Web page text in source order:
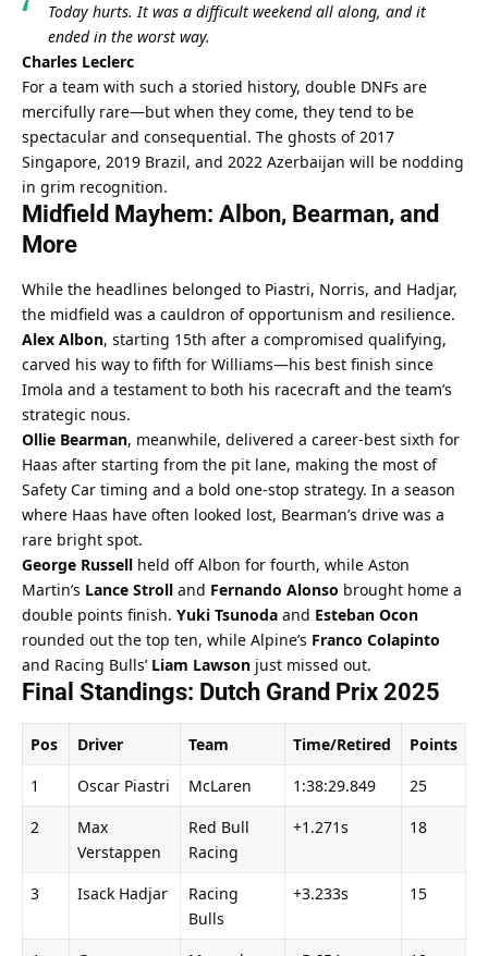
Today hurts. It was a difficult weekend all along, and it
ended in the worst way.
Charles Leclerc
For a team with such a storied history, double DNFs are
mercifully rare—but when they come, they tend to be
spectacular and consequential. The ghosts of 2017
Singapore, 2019 Brazil, and 2022 Azerbaijan will be nodding
in grim recognition.
Midfield Mayhem: Albon, Bearman, and
More
While the headlines belonged to Piastri, Norris, and Hadjar,
Alex Albon, starting 15th after a compromised qualifying,
carved his way to fifth for Williams—his best finish since
Imola and a testament to both his racecraft and the team’s
strategic nous.
Ollie Bearman, meanwhile, delivered a career-best sixth for
Haas after starting from the pit lane, making the most of
Safety Car timing and a bold one-stop strategy. In a season
where Haas have often looked lost, Bearman’s drive was a
rare bright spot.
George Russell held off Albon for fourth, while Aston
Martin’s Lance Stroll and Fernando Alonso brought home a
double points finish. Yuki Tsunoda and Esteban Ocon
rounded out the top ten, while Alpine’s Franco Colapinto
and Racing Bulls’ Liam Lawson just missed out.
Final Standings: Dutch Grand Prix 2025
Pos Driver Team Time/Retired
Points
1
Oscar Piastri McLaren 1:38:29.849
25
2
Max
Verstappen
Red Bull
Racing
+1.271s 18
3 Isack Hadjar
Racing
Bulls
+3.233s 15